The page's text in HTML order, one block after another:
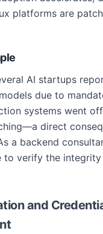
platforms are
AI startups
due to
systems went
direct
a backend
to verify the
and